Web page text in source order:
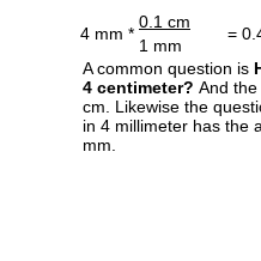
4 mm *
0.1 cm
=
1 mm
A common question is
4 centimeter? And
cm. Likewise the
in 4 millimeter has the
mm.